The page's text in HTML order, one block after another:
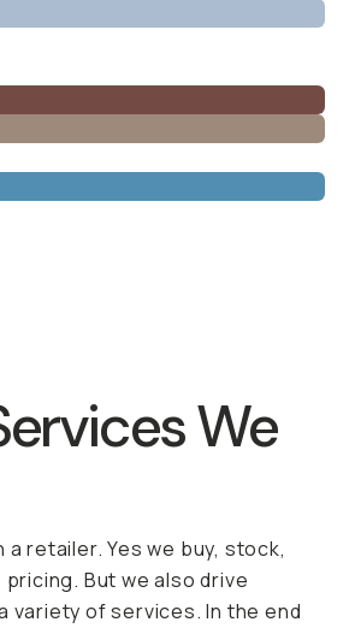
We
a retailer. Yes we buy, stock,
pricing. But we also drive
variety of services. In the end